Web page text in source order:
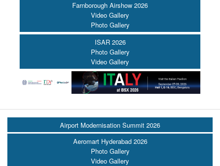
Farnborough Airshow 2026
Video Gallery
Photo Gallery
ISAR 2026
Photo Gallery
Video Gallery
Airport Modernisation Summit 2026
Aeromart Hyderabad 2026
Photo Gallery
Video Gallery